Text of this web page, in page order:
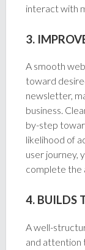
interact with
3.
A smooth
toward
newsletter,
business.
by-step
likelihood of
user journey,
complete the
4. BUILDS
A well-
and attention